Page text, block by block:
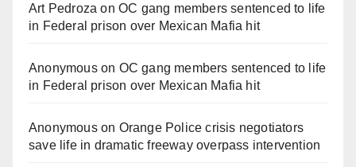
Art Pedroza onOC gang members sentenced to life
in Federal prison over Mexican Mafia hit
Anonymouson OC gang members sentenced to life
in Federal prison over Mexican Mafia hit
Anonymouson Orange Police crisis negotiators
save life in dramatic freeway overpass intervention